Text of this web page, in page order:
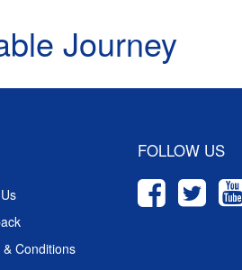
Journey
Conditions
FOLLOW US